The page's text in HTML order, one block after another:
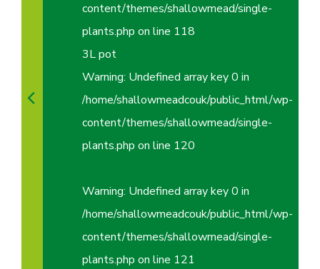
content/themes/shallowmead/single-
plants.php on line 118
3L pot
Warning: Undefined array key 0 in
/home/shallowmeadcouk/public_html/wp-
content/themes/shallowmead/single-
plants.php on line 120
Warning: Undefined array key 0 in
/home/shallowmeadcouk/public_html/wp-
content/themes/shallowmead/single-
plants.php on line 121